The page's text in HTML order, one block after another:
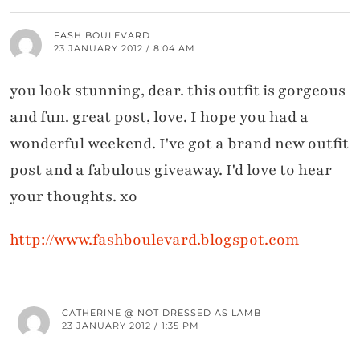
FASH BOULEVARD
23 JANUARY 2012 / 8:04 AM
you look stunning, dear. this outfit is gorgeous
and fun. great post, love. I hope you had a
wonderful weekend. I've got a brand new outfit
post and a fabulous giveaway. I'd love to hear
your thoughts. xo
http://www.fashboulevard.blogspot.com
CATHERINE @ NOT DRESSED AS LAMB
23 JANUARY 2012 / 1:35 PM